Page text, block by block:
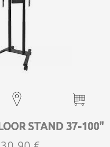
STAND 37-100"